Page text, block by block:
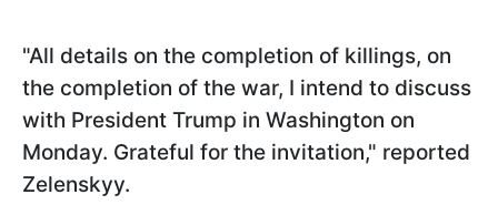
"All details on the completion of killings, on
the completion of the war, I intend to discuss
with President Trump in Washington on
Monday. Grateful for the invitation," reported
Zelenskyy.